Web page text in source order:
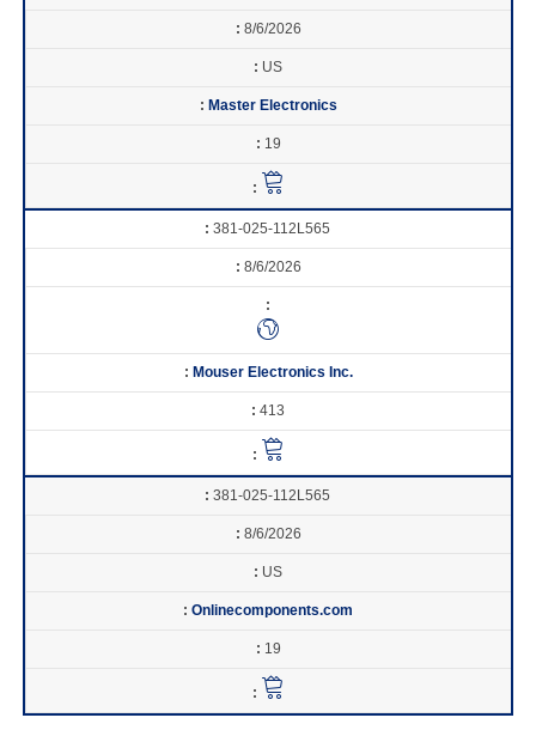
8/6/2026
US
Master Electronics
19
381-025-112L565
8/6/2026
Mouser Electronics Inc.
413
381-025-112L565
8/6/2026
US
Onlinecomponents.com
19